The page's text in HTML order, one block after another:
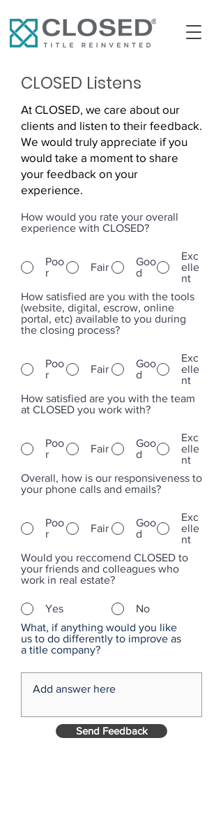
CLOSED Listens
At CLOSED, we care about our
clients and listen to their feedback.
We would truly appreciate if you
would take a moment to share
your feedback on your
experience.
How would you rate your overall
experience with CLOSED?
Poo
r
Fair
Goo
d
Exc
elle
nt
How satisfied are you with the tools
(website, digital, escrow, online
portal, etc) available to you during
the closing process?
Poo
r
Fair
Goo
d
Exc
elle
nt
How satisfied are you with the team
at CLOSED you work with?
Poo
r
Fair
Goo
d
Exc
elle
nt
Overall, how is our responsiveness to
your phone calls and emails?
Poo
r
Fair
Goo
d
Exc
elle
nt
Would you reccomend CLOSED to
your friends and colleagues who
work in real estate?
Yes
No
What, if anything would you like
us to do differently to improve as
a title company?
Send Feedback